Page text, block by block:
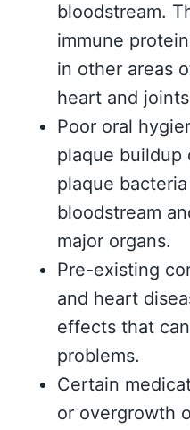
bloodstream.
immune
in other areas
heart and
Poor oral
plaque buildup
plaque
bloodstream
major organs.
Pre-existing
and heart
effects that
problems.
Certain
or overgrowth